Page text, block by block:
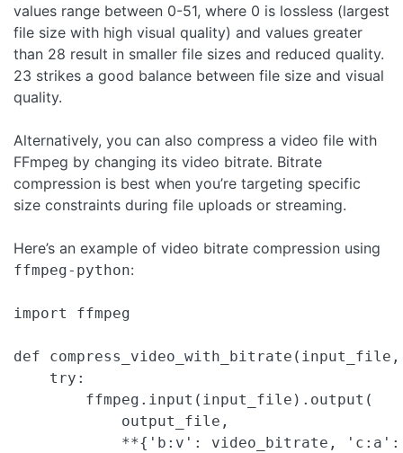
values range between 0-51, where 0 is lossless (largest
file size with high visual quality) and values greater
than 28 result in smaller file sizes and reduced quality.
23 strikes a good balance between file size and visual
quality.
Alternatively, you can also compress a video file with
FFmpeg by changing its video bitrate. Bitrate
compression is best when you’re targeting specific
size constraints during file uploads or streaming.
Here’s an example of video bitrate compression using
ffmpeg-python:
import ffmpeg
def
    try:
        ffmpeg.input(input_file).output(
            output_file,
**{'b:v': video_bitrate,